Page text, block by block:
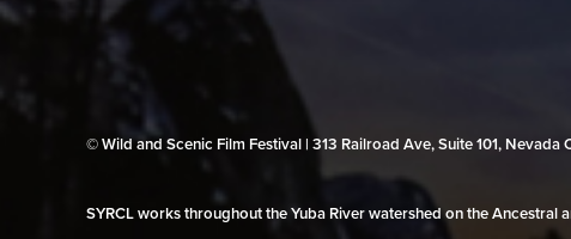
© Wild and Scenic Film Festival | 313 Railroad Ave, Suite 101,
SYRCL works throughout the Yuba River watershed on the